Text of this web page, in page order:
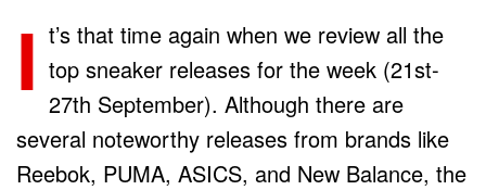
I t’s that time again when we review all the
top sneaker releases for the week (21st-
27th September). Although there are
several noteworthy releases from brands like
Reebok, PUMA, ASICS, and New Balance, the